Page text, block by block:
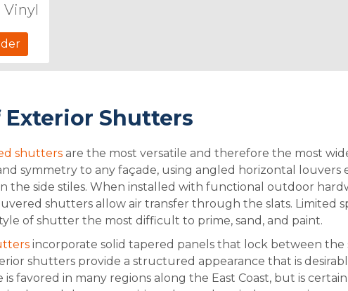
Vinyl
Exterior Shutters
shuttersare the most versatile and therefore the most
symmetry to any façade, using angled horizontal louvers
the side stiles. When installed with functional outdoor
shutters allow air transfer through the slats. Limited
of shutter the most difficult to prime, sand, and paint.
incorporate solid tapered panels that lock between the
shutters provide a structured appearance that is
is favored in many regions along the East Coast, but is